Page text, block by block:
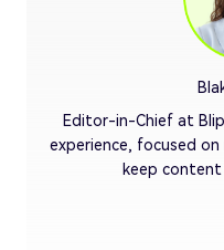
Editor-in-Chief at
experience, focused
keep